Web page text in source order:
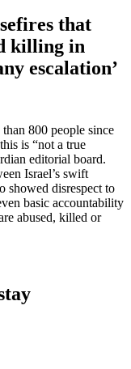
that
killing in
escalation’
800 people since
is “not a true
editorial board.
Israel’s swift
showed disrespect to
basic accountability
abused, killed or